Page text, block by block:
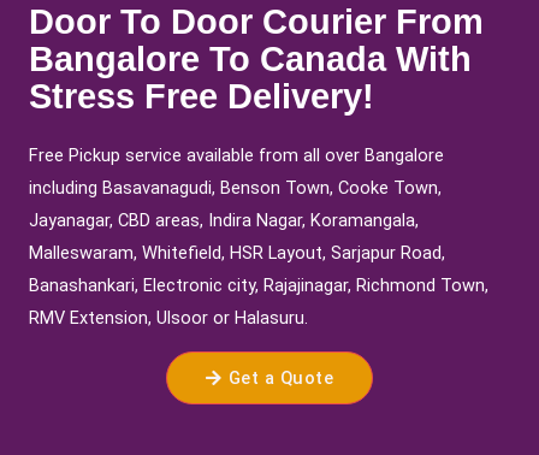
Door To Door Courier From
Bangalore To Canada With
Stress Free Delivery!
Free Pickup service available from all over Bangalore
including Basavanagudi, Benson Town, Cooke Town,
Jayanagar, CBD areas, Indira Nagar, Koramangala,
Malleswaram, Whitefield, HSR Layout, Sarjapur Road,
Banashankari, Electronic city, Rajajinagar, Richmond Town,
RMV Extension, Ulsoor or Halasuru.
Get a Quote